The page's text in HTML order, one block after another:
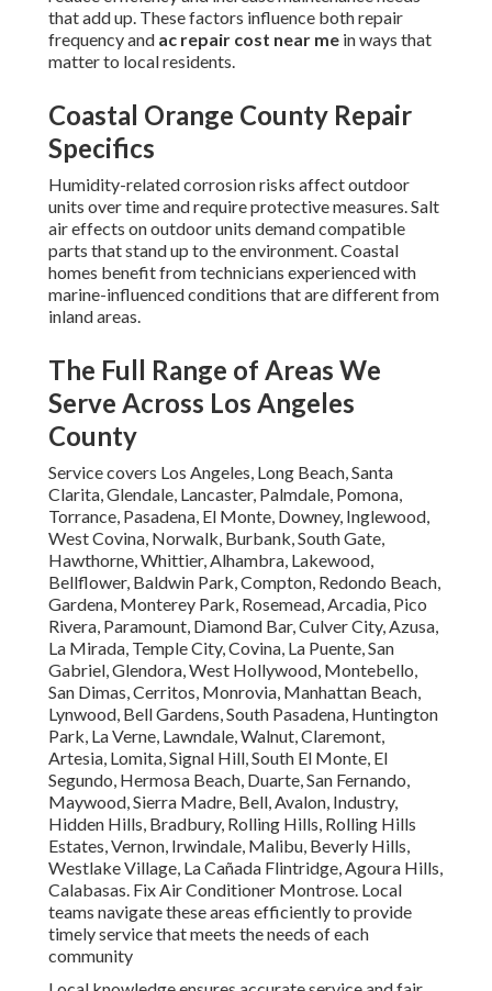
that add up. These factors influence both repair
frequency and ac repair cost near me in ways that
matter to local residents.
Coastal Orange County Repair
Specifics
Humidity-related corrosion risks affect outdoor
units over time and require protective measures. Salt
air effects on outdoor units demand compatible
parts that stand up to the environment. Coastal
homes benefit from technicians experienced with
marine-influenced conditions that are different from
inland areas.
The Full Range of Areas We
Serve Across Los Angeles
County
Service covers Los Angeles, Long Beach, Santa
Clarita, Glendale, Lancaster, Palmdale, Pomona,
Torrance, Pasadena, El Monte, Downey, Inglewood,
West Covina, Norwalk, Burbank, South Gate,
Hawthorne, Whittier, Alhambra, Lakewood,
Bellflower, Baldwin Park, Compton, Redondo Beach,
Gardena, Monterey Park, Rosemead, Arcadia, Pico
Rivera, Paramount, Diamond Bar, Culver City, Azusa,
La Mirada, Temple City, Covina, La Puente, San
Gabriel, Glendora, West Hollywood, Montebello,
San Dimas, Cerritos, Monrovia, Manhattan Beach,
Lynwood, Bell Gardens, South Pasadena, Huntington
Park, La Verne, Lawndale, Walnut, Claremont,
Artesia, Lomita, Signal Hill, South El Monte, El
Segundo, Hermosa Beach, Duarte, San Fernando,
Maywood, Sierra Madre, Bell, Avalon, Industry,
Hidden Hills, Bradbury, Rolling Hills, Rolling Hills
Estates, Vernon, Irwindale, Malibu, Beverly Hills,
Westlake Village, La Cañada Flintridge, Agoura Hills,
Calabasas. Fix Air Conditioner Montrose. Local
teams navigate these areas efficiently to provide
timely service that meets the needs of each
community